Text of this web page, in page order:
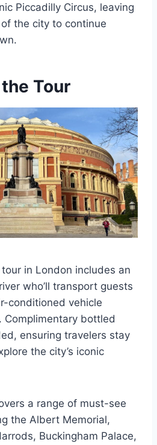
Piccadilly Circus, leaving
the city to continue
Tour
in London includes an
who’ll transport guests
conditioned vehicle
Complimentary bottled
ensuring travelers stay
the city’s iconic
a range of must-see
the Albert Memorial,
Buckingham Palace,